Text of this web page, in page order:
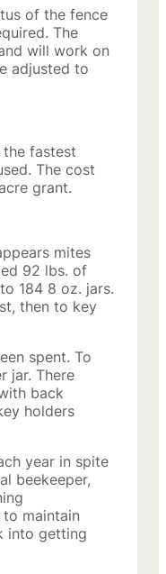
of the fence
The
will work on
adjusted to
the fastest
The cost
grant.
mites
92 lbs. of
184 8 oz. jars.
then to key
spent. To
jar. There
back
holders
year in spite
beekeeper,
maintain
into getting